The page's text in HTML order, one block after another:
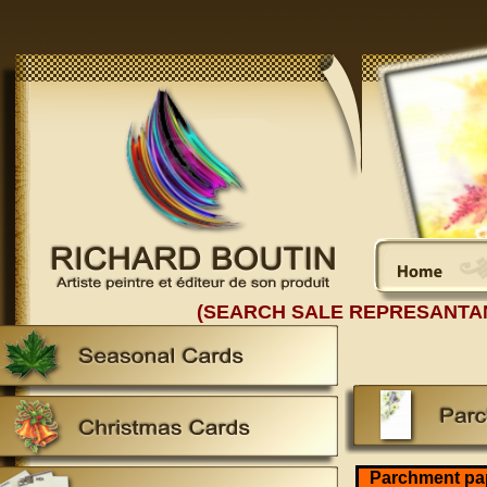
(SEARCH SALE
Parchment